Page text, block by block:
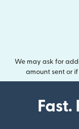
We may ask for
amount sent or
Fast.